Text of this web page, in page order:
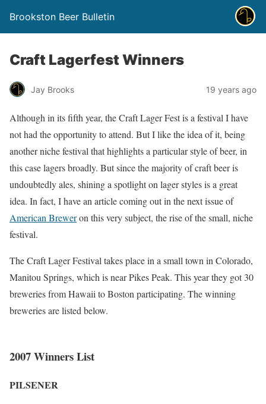
Brookston Beer Bulletin
Craft Lagerfest Winners
Jay Brooks 19 years ago
Although in its fifth year, the Craft Lager Fest is a festival I have
not had the opportunity to attend. But I like the idea of it, being
another niche festival that highlights a particular style of beer, in
this case lagers broadly. But since the majority of craft beer is
undoubtedly ales, shining a spotlight on lager styles is a great
idea. In fact, I have an article coming out in the next issue of
American Breweron this very subject, the rise of the small, niche
festival.
The Craft Lager Festival takes place in a small town in Colorado,
Manitou Springs, which is near Pikes Peak. This year they got 30
breweries from Hawaii to Boston participating. The winning
breweries are listed below.
2007 Winners List
PILSENER